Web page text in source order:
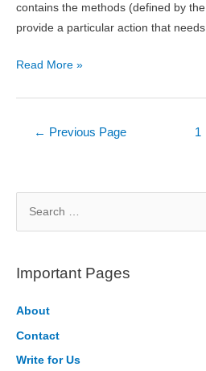
contains the methods (defined by
provide a particular action that
PL/SQL
Read More »
Posts← Previous Page 1
r
h
f
o
Important Pages
About
Contact
Write for Us